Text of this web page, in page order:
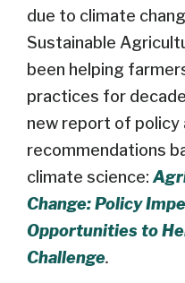
due to climate
Sustainable
been helping
practices for
new report of policy
recommendations
climate science:
Change: Policy
Opportunities to
Challenge.